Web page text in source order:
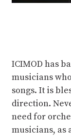
ICIMOD has
musicians
songs. It is
direction.
need for
musicians, as